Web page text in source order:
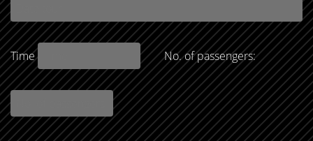
Time No. of passengers: